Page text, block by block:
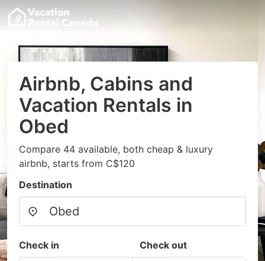
Airbnb, Cabins and
Vacation Rentals in
Obed
Compare 44 available, both cheap & luxury
airbnb, starts from C$120
Destination
Check in Check out